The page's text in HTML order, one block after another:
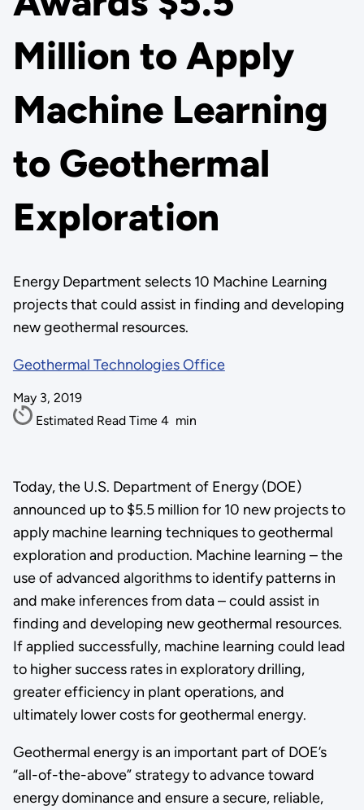
Million to Apply
Machine Learning
to Geothermal
Exploration
Energy Department selects 10 Machine Learning
projects that could assist in finding and developing
new geothermal resources.
Geothermal Technologies Office
May 3, 2019
Estimated Read Time 4 min
Today, the U.S. Department of Energy (DOE)
announced up to $5.5 million for 10 new projects to
apply machine learning techniques to geothermal
exploration and production. Machine learning – the
use of advanced algorithms to identify patterns in
and make inferences from data – could assist in
finding and developing new geothermal resources.
If applied successfully, machine learning could lead
to higher success rates in exploratory drilling,
greater efficiency in plant operations, and
ultimately lower costs for geothermal energy.
Geothermal energy is an important part of DOE’s
“all-of-the-above” strategy to advance toward
energy dominance and ensure a secure, reliable,